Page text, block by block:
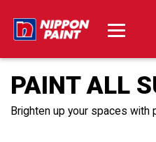
PAINT ALL
Brighten up your spaces with